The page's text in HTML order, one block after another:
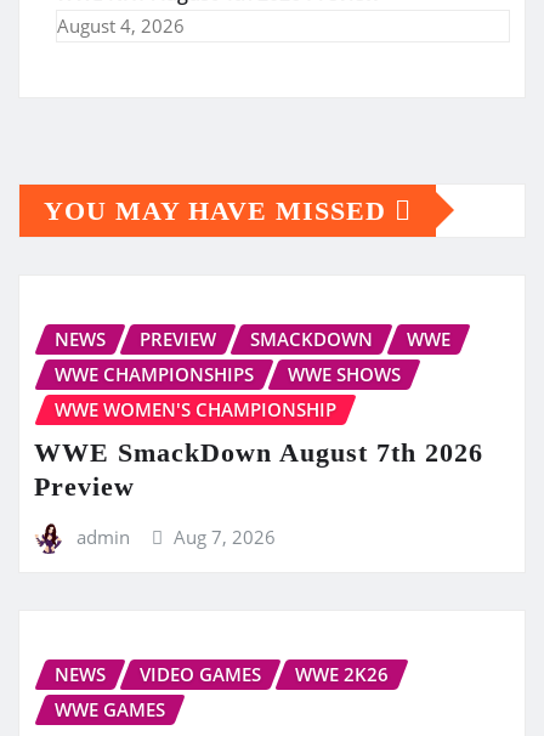
August 4, 2026
YOU MAY HAVE MISSED
NEWS PREVIEW SMACKDOWN
WWE
WWE CHAMPIONSHIPS
WWE SHOWS
WWE WOMEN'S CHAMPIONSHIP
WWE SmackDown August 7th 2026
Preview
admin Aug 7, 2026
NEWS VIDEO GAMES
WWE 2K26
WWE GAMES